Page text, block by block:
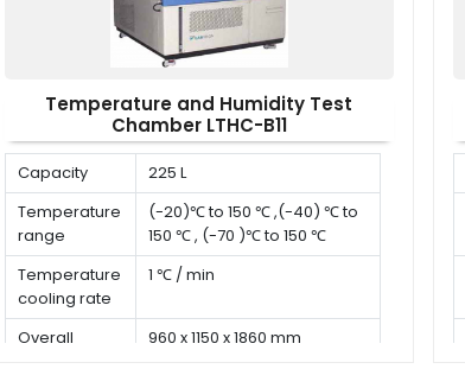
Temperature and Humidity Test
Chamber LTHC-B11
Capacity
225 L
Temperature
range
(-20)℃ to 150 ℃ ,(-40) ℃ to
150 ℃ , (-70 )℃ to 150 ℃
Temperature
cooling rate
1 ℃ / min
Overall
960 x 1150 x 1860 mm